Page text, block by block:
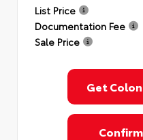
List Price
Documentation Fee
Sale Price
Get